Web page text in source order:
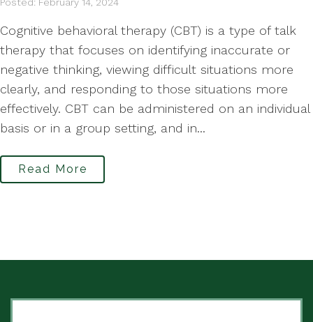
Cognitive behavioral therapy (CBT) is a type of talk
therapy that focuses on identifying inaccurate or
negative thinking, viewing difficult situations more
clearly, and responding to those situations more
effectively. CBT can be administered on an individual
basis or in a group setting, and in...
Read More